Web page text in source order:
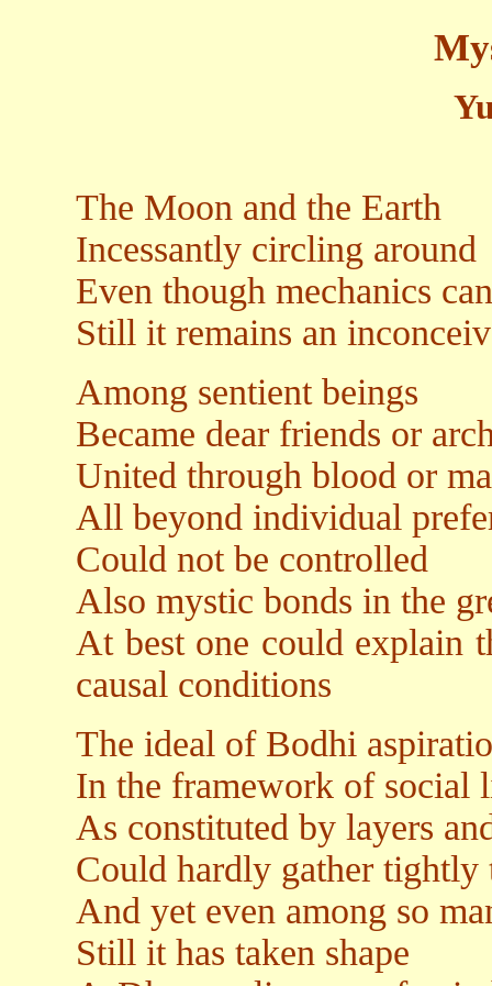
The Moon and the Earth
Incessantly circling around
Even though mechanics
Still it remains an
Among sentient beings
Became dear friends or
United through blood or
All beyond individual
Could not be controlled
Also mystic bonds in the
At best one could explain
causal conditions
The ideal of Bodhi
In the framework of social
As constituted by layers
Could hardly gather
And yet even among so
Still it has taken shape